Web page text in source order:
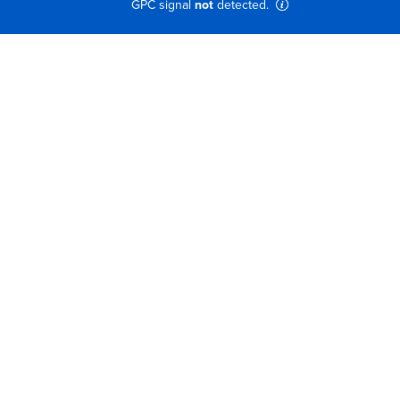
GPC signal not detected.